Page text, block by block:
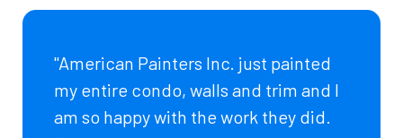
"American Painters Inc. just painted
my entire condo, walls and trim and I
am so happy with the work they did.